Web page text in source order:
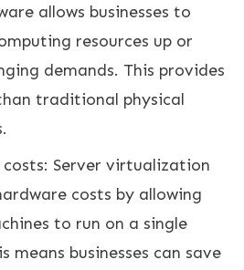
allows businesses to
resources up or
demands. This provides
traditional physical
costs: Server virtualization
costs by allowing
to run on a single
means businesses can save